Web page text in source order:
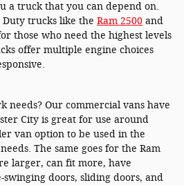
a truck that you can depend on.
trucks like the Ram 2500 and
those who need the highest levels
offer multiple engine choices
needs? Our commercial vans have
City is great for use around
van option to be used in the
The same goes for the Ram
larger, can fit more, have
doors, sliding doors, and